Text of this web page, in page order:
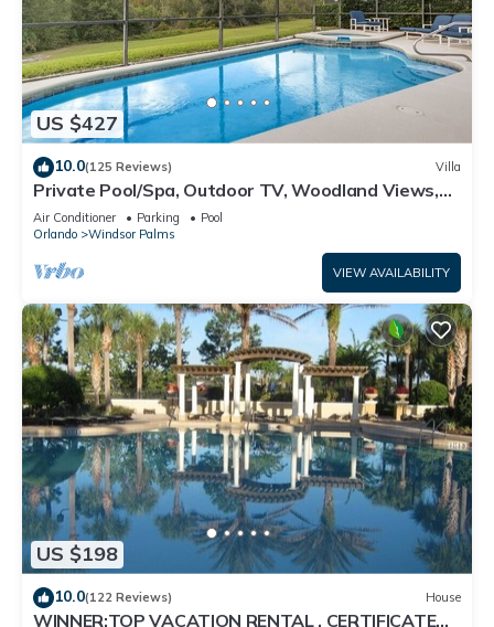
US $427
10.0(125 Reviews) Villa
Private Pool/Spa, Outdoor TV, Woodland Views,
Windsor Palms, Minutes to Disney
Air Conditioner Parking
Pool
Orlando
Windsor Palms
VIEW AVAILABILITY
US $198
10.0(122 Reviews) House
WINNER:TOP VACATION RENTAL , CERTIFICATE